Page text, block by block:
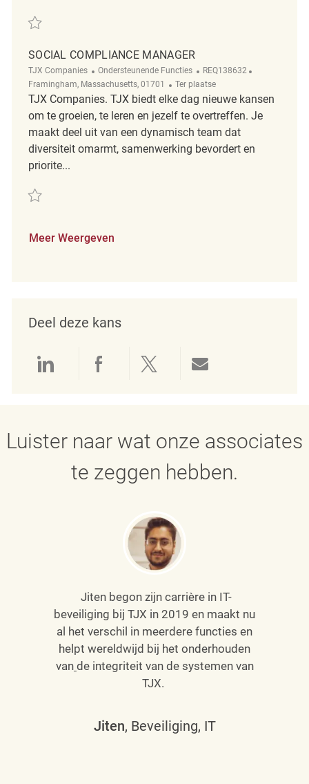
Redden Category Manager (Information Technology) REQ108737
SOCIAL COMPLIANCE MANAGER
TJX Companies Categorie
Ondersteunende Functies ReqId
REQ138632
Framingham, Massachusetts, 01701
Afgelegen
Ter plaatse
TJX Companies. TJX biedt elke dag nieuwe kansen
om te groeien, te leren en jezelf te overtreffen. Je
maakt deel uit van een dynamisch team dat
diversiteit omarmt, samenwerking bevordert en
priorite...
Redden Social Compliance Manager REQ138632
Meer Weergeven
Deel deze kans
Delen via LinkedIn
Delen via Facebook
Delen via twitter
Luister naar wat onze associates
te zeggen hebben.
Jiten begon zijn carrière in IT-
beveiliging bij TJX in 2019 en maakt nu
al het verschil in meerdere functies en
helpt wereldwijd bij het onderhouden
van de integriteit van de systemen van
TJX.
Jiten, Beveiliging, IT